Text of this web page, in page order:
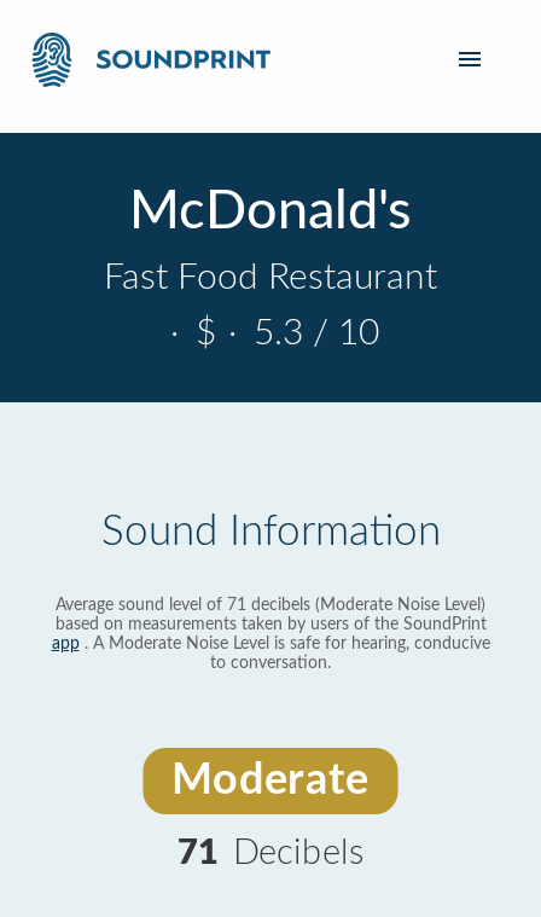
McDonald's
Fast Food Restaurant
· $ · 5.3 / 10
Sound Information
Average sound level of 71 decibels (Moderate Noise Level)
based on measurements taken by users of the SoundPrint
app. A Moderate Noise Level is safe for hearing, conducive
to conversation.
Moderate
71 Decibels